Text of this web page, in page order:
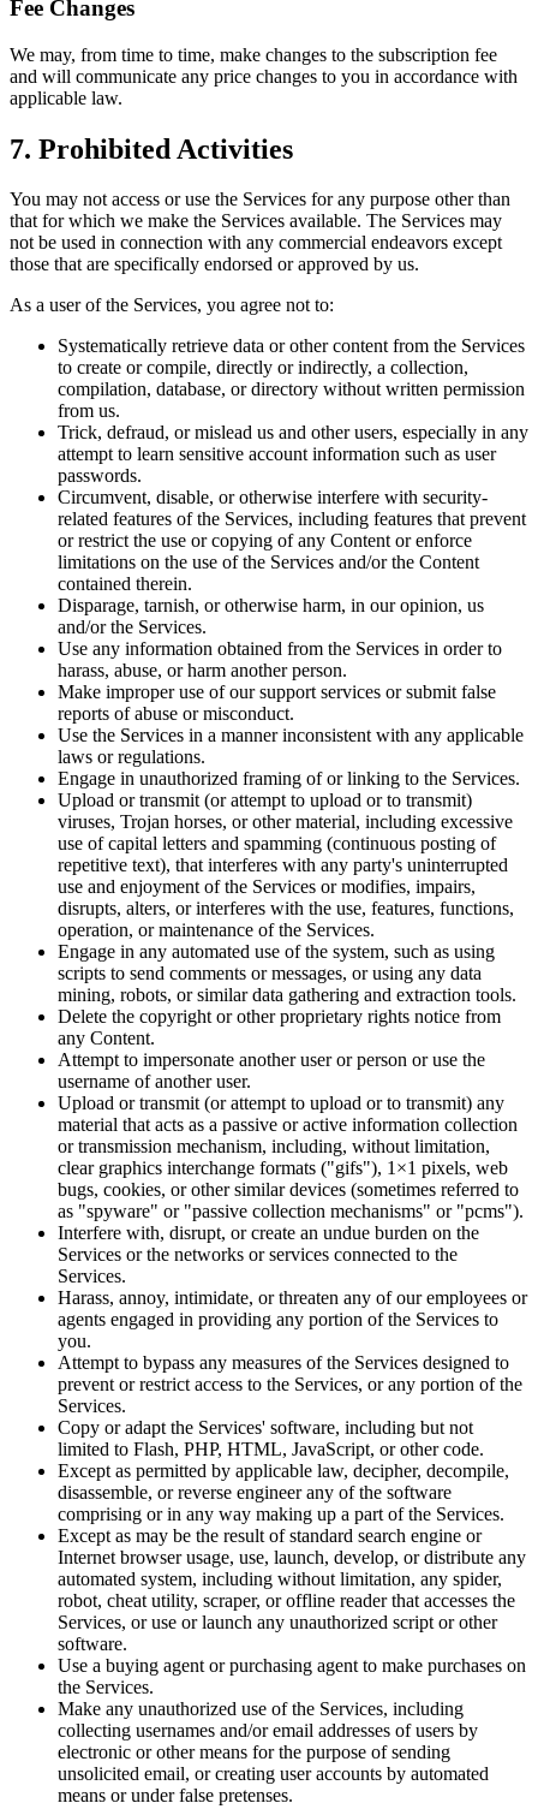
Fee Changes
We may, from time to time, make changes to the subscription fee
and will communicate any price changes to you in accordance with
applicable law.
7. Prohibited Activities
You may not access or use the Services for any purpose other than
that for which we make the Services available. The Services may
not be used in connection with any commercial endeavors except
those that are specifically endorsed or approved by us.
As a user of the Services, you agree not to:
Systematically retrieve data or other content from the Services
to create or compile, directly or indirectly, a collection,
compilation, database, or directory without written permission
from us.
Trick, defraud, or mislead us and other users, especially in any
attempt to learn sensitive account information such as user
passwords.
Circumvent, disable, or otherwise interfere with security-
related features of the Services, including features that prevent
or restrict the use or copying of any Content or enforce
limitations on the use of the Services and/or the Content
contained therein.
Disparage, tarnish, or otherwise harm, in our opinion, us
and/or the Services.
Use any information obtained from the Services in order to
harass, abuse, or harm another person.
Make improper use of our support services or submit false
reports of abuse or misconduct.
Use the Services in a manner inconsistent with any applicable
laws or regulations.
Engage in unauthorized framing of or linking to the Services.
Upload or transmit (or attempt to upload or to transmit)
viruses, Trojan horses, or other material, including excessive
use of capital letters and spamming (continuous posting of
repetitive text), that interferes with any party's uninterrupted
use and enjoyment of the Services or modifies, impairs,
disrupts, alters, or interferes with the use, features, functions,
operation, or maintenance of the Services.
Engage in any automated use of the system, such as using
scripts to send comments or messages, or using any data
mining, robots, or similar data gathering and extraction tools.
Delete the copyright or other proprietary rights notice from
any Content.
Attempt to impersonate another user or person or use the
username of another user.
Upload or transmit (or attempt to upload or to transmit) any
material that acts as a passive or active information collection
or transmission mechanism, including, without limitation,
clear graphics interchange formats ("gifs"), 1×1 pixels, web
bugs, cookies, or other similar devices (sometimes referred to
as "spyware" or "passive collection mechanisms" or "pcms").
Interfere with, disrupt, or create an undue burden on the
Services or the networks or services connected to the
Services.
Harass, annoy, intimidate, or threaten any of our employees or
agents engaged in providing any portion of the Services to
you.
Attempt to bypass any measures of the Services designed to
prevent or restrict access to the Services, or any portion of the
Services.
Copy or adapt the Services' software, including but not
limited to Flash, PHP, HTML, JavaScript, or other code.
Except as permitted by applicable law, decipher, decompile,
disassemble, or reverse engineer any of the software
comprising or in any way making up a part of the Services.
Except as may be the result of standard search engine or
Internet browser usage, use, launch, develop, or distribute any
automated system, including without limitation, any spider,
robot, cheat utility, scraper, or offline reader that accesses the
Services, or use or launch any unauthorized script or other
software.
Use a buying agent or purchasing agent to make purchases on
the Services.
Make any unauthorized use of the Services, including
collecting usernames and/or email addresses of users by
electronic or other means for the purpose of sending
unsolicited email, or creating user accounts by automated
means or under false pretenses.